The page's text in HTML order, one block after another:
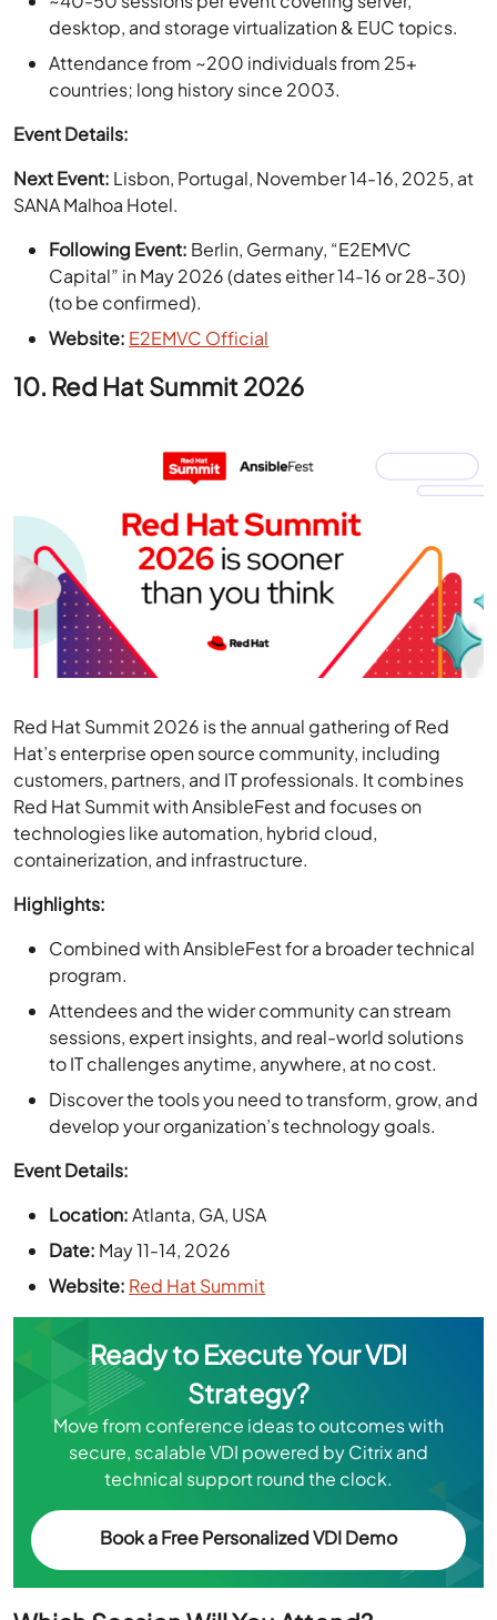
countries; long history since 2003.
Event Details:
SANA Malhoa Hotel.
Following Event:Berlin, Germany, “E2EMVC
Capital” in May 2026 (dates either 14-16 or 28-30)
(to be confirmed).
Website:E2EMVC Official
10. Red Hat Summit 2026
Red Hat Summit 2026 is the annual gathering of Red
customers, partners, and IT professionals. It combines
Red Hat Summit with AnsibleFest and focuses on
technologies like automation, hybrid cloud,
containerization, and infrastructure.
Highlights:
program.
Attendees and the wider community can stream
sessions, expert insights, and real-world solutions
to IT challenges anytime, anywhere, at no cost.
Discover the tools you need to transform, grow, and
develop your organization’s technology goals.
Event Details:
Date:
May 11-14, 2026
Website: Red Hat Summit
Ready to Execute Your VDI
Move from conference ideas to outcomes with
secure, scalable VDI powered by Citrix and
technical support round the clock.
Book a Free Personalized VDI Demo
Which Session Will You Attend?
2026 brings many events where IT leaders, cloud